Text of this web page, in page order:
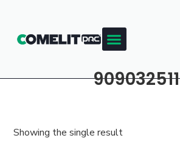
909032511
Showing the single result